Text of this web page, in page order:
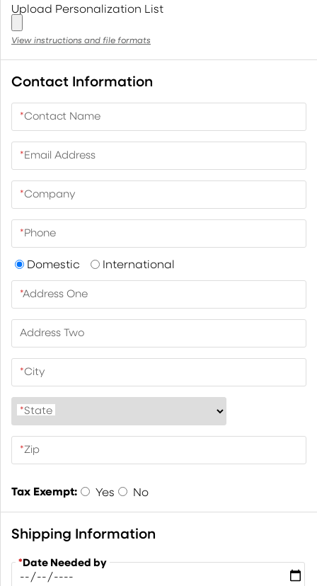
Upload Personalization List
View instructions and file formats
Contact Information
*Contact Name
*Email Address
*Company
*Phone
Domestic International
*Address One
Address Two
*City
*State
*Zip
Tax Exempt: Yes No
Shipping Information
*Date Needed by